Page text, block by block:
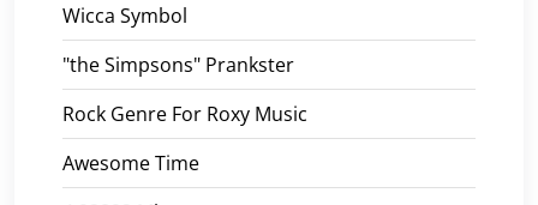
Wicca Symbol
"the Simpsons" Prankster
Rock Genre For Roxy Music
Awesome Time